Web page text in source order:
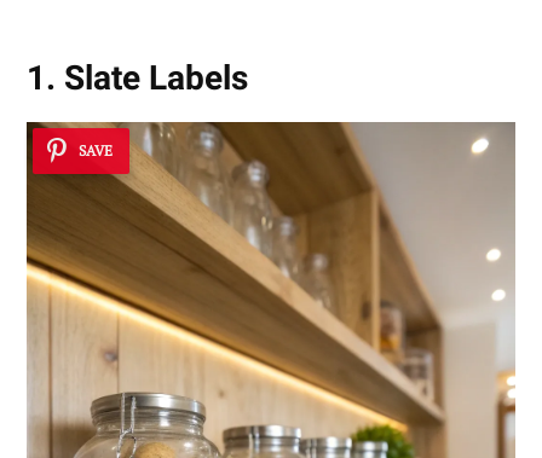
1. Slate Labels
SAVE